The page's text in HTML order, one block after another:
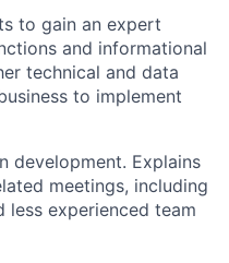
to gain an expert
and informational
technical and data
to implement
development. Explains
meetings, including
less experienced team